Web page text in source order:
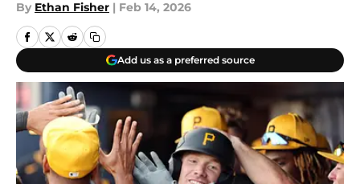
By Ethan Fisher | Feb 14, 2026
Add us as a preferred source